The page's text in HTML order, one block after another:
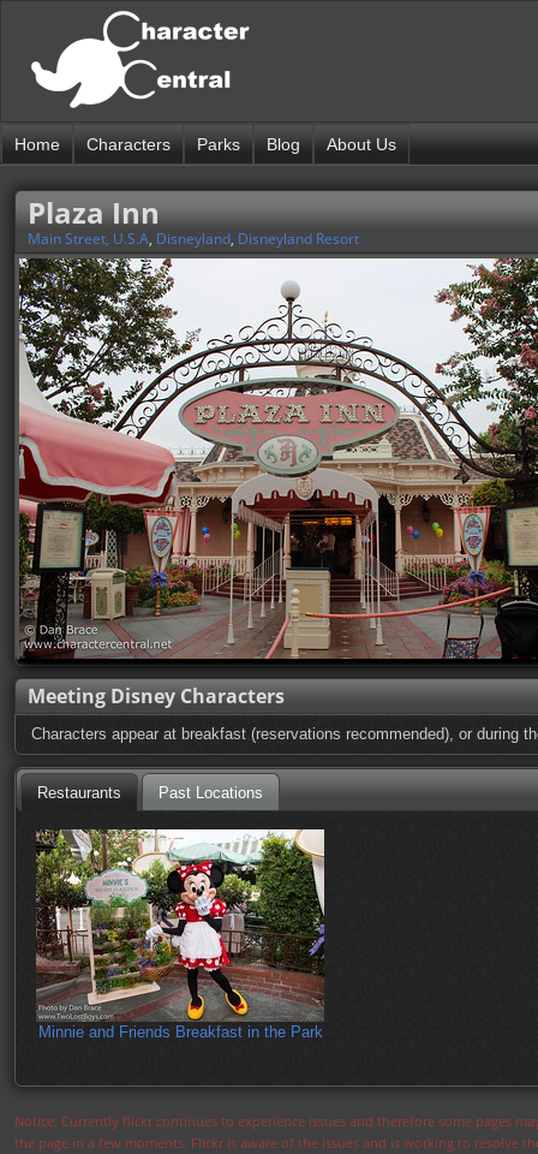
Home Characters Parks Blog About Us
Plaza Inn
Main Street, U.S.A, Disneyland, Disneyland Resort
Meeting Disney Characters
Characters appear at breakfast (reservations recommended), or during
Restaurants Past Locations
Minnie and Friends Breakfast in the Park
Notice: Currently flickr continues to experience issues and therefore some pages
the page in a few moments. Flickr is aware of the issues and is working to resolve